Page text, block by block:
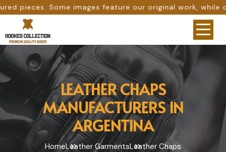
feature our original work, while others are
LEATHER CHAPS
MANUFACTURERS IN
ARGENTINA
HomeLeather GarmentsLeather Chaps